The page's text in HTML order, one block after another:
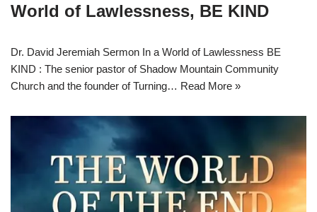
World of Lawlessness, BE KIND
Dr. David Jeremiah Sermon In a World of Lawlessness BE
KIND : The senior pastor of Shadow Mountain Community
Church and the founder of Turning… Read More »